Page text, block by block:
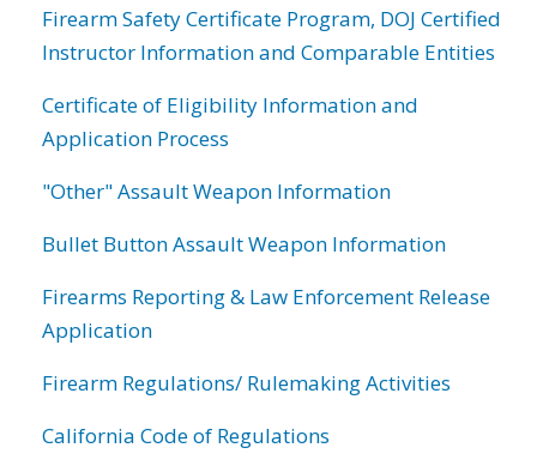
Firearm Safety Certificate Program, DOJ Certified
Instructor Information and Comparable Entities
Certificate of Eligibility Information and
Application Process
"Other" Assault Weapon Information
Bullet Button Assault Weapon Information
Firearms Reporting & Law Enforcement Release
Application
Firearm Regulations/ Rulemaking Activities
California Code of Regulations